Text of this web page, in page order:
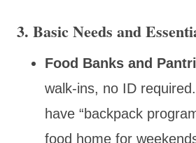
3. Basic Needs and
Food Banks and
walk-ins, no ID
have “backpack
food home for